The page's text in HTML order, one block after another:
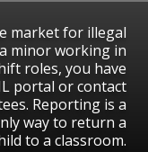
market for illegal
minor working in
roles, you have
portal or contact
Reporting is a
way to return a
to a classroom.